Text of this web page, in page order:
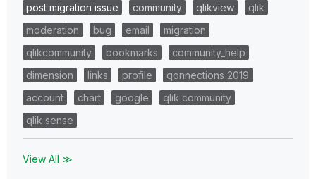
post migration issue community qlikview
qlik
moderation
bug email
migration
qlikcommunity
bookmarks
community_help
dimension
links profile
qonnections 2019
account
chart google
qlik community
qlik sense
View All ≫